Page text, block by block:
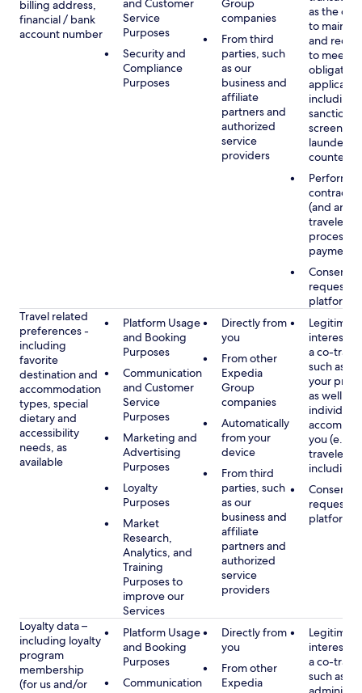
billing address,
financial / bank
account number
and Customer
Service
Purposes
Security and
Compliance
Purposes
Group
companies
From third
parties, such
as our
business and
affiliate
partners and
authorized
service
providers
as the
to
and
to meet
including
sanctions
contract
(and any
traveler),
payments
Consent,
platform
Travel related
preferences -
including
favorite
destination and
accommodation
types, special
dietary and
accessibility
needs, as
available
Platform Usage
and Booking
Purposes
Communication
and Customer
Service
Purposes
Marketing and
Advertising
Purposes
Loyalty
Purposes
Market
Research,
Analytics, and
Training
Purposes to
improve our
Services
Directly from
you
From other
Expedia
Group
companies
Automatically
from your
device
From third
parties, such
as our
business and
affiliate
partners and
authorized
service
providers
Legitimate
interest
a co-
such as
your
as well as
individuals
you (e.g.,
travelers,
including
Consent,
platform
Loyalty data –
including loyalty
program
membership
(for us and/or
Platform Usage
and Booking
Purposes
Communication
Directly from
you
From other
Expedia
Legitimate
interest
a co-
such as